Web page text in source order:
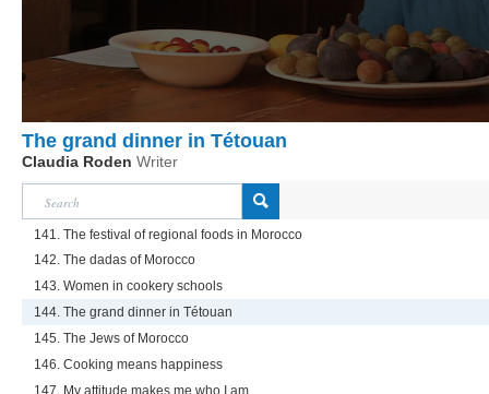
The grand dinner in Tétouan
Claudia Roden Writer
141. The festival of regional foods in Morocco
142. The dadas of Morocco
143. Women in cookery schools
144. The grand dinner in Tétouan
145. The Jews of Morocco
146. Cooking means happiness
147. My attitude makes me who I am